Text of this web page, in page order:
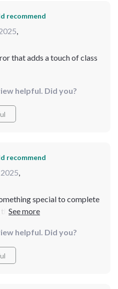
recommend
that adds a touch of class
helpful. Did you?
recommend
special to complete
vintage-inspired mirror
add character while
sets this apart is its
handy when you need
helpful. Did you?